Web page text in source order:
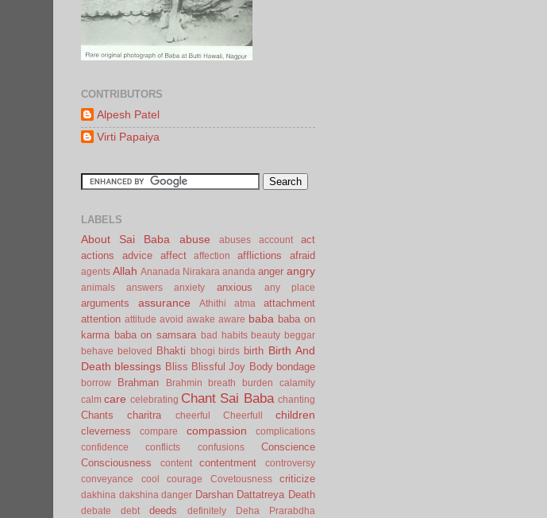
CONTRIBUTORS
Alpesh Patel
Virti Papaiya
LABELS
About Sai Baba abuse abuses account
act
actions
advice affect affection afflictions afraid
agents Allah Ananada Nirakara ananda anger angry
animals answers anxiety anxious any place
arguments assurance Athithi atma
attachment
attention attitude avoid awake aware baba baba on
karma baba on samsara bad habits beauty beggar
behave
beloved Bhakti bhogi birds birth Birth And
Death blessings Bliss Blissful Joy Body bondage
borrow Brahman Brahmin breath burden
calamity
calm care celebrating Chant Sai Baba chanting
Chants charitra cheerful Cheerfull children
cleverness compare compassion
complications
confidence
conflicts confusions
Conscience
Consciousness
content contentment
controversy
conveyance
cool courage Covetousness criticize
dakhina dakshina danger Darshan Dattatreya Death
debate debt deeds definitely Deha Prarabdha